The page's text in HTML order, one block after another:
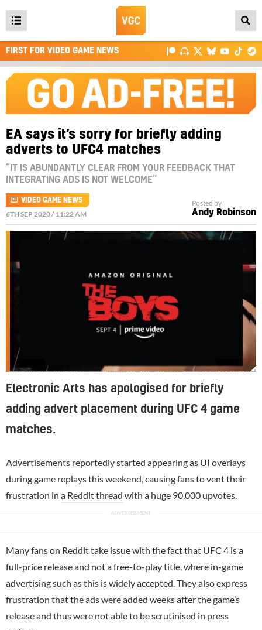
Open
main
menu
FIRST FOR VIDEO GAME NEWS
EA says it’s sorry for briefly adding
adverts to UFC4 matches
“IT IS ABUNDANTLY CLEAR FROM YOUR FEEDBACK THAT
INTEGRATING ADS IS NOT WELCOME”
VIDEO GAME NEWS
6TH SEP 2020 / 11:22 AM
Posted by
Andy Robinson
EA had previously tested adding in-game advertising to UFC 4, but quickly removed it following backlash from fans
Electronic Arts has apologised for briefly
adding advert placement during UFC 4 game
matches.
Advertisements reportedly started appearing as UI overlays
during game replays this weekend, causing fans to vent their
frustration in a Reddit thread with a huge 90,000 upvotes.
Many fans on Reddit take issue with the fact that UFC 4 is a
full-price release and not a free-to-play title, where in-game
advertising such as this is widely accepted. They also express
frustration that the ads were added weeks after the game’s
release and thus were not able to be scrutinised in press